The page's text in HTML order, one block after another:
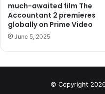
much-awaited film The
Accountant 2 premieres
globally on Prime Video
June 5, 2025
© Copyright